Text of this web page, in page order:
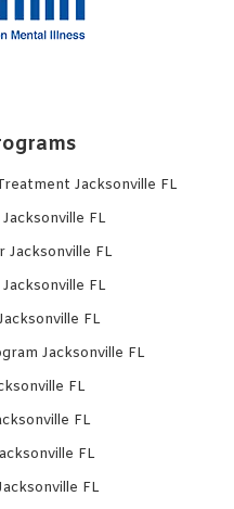
Jacksonville FL
FL
Jacksonville FL
FL
FL
Jacksonville FL
FL
FL
FL
FL